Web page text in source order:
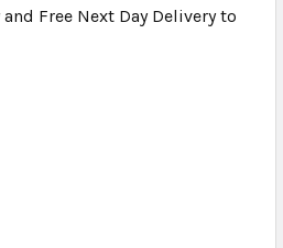
Free Next Day Delivery to